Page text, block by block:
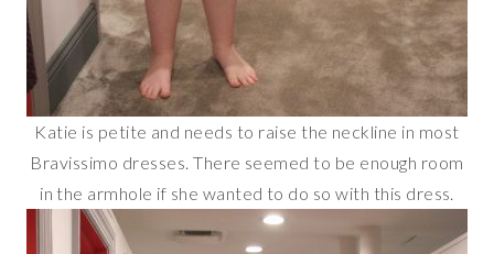
Katie is petite and needs to raise the neckline in most
Bravissimo dresses. There seemed to be enough room
in the armhole if she wanted to do so with this dress.